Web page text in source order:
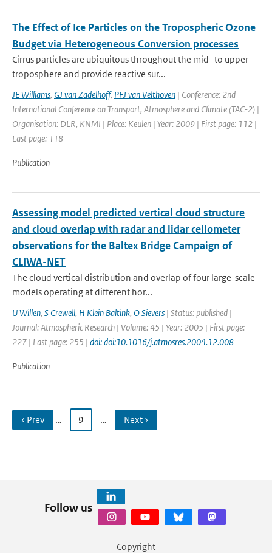
The Effect of Ice Particles on the Tropospheric Ozone
Budget via Heterogeneous Conversion processes
Cirrus particles are ubiquitous throughout the mid- to upper
troposphere and provide reactive sur...
JE Williams, GJ van Zadelhoff, PFJ van Velthoven | Conference: 2nd
International Conference on Transport, Atmosphere and Climate (TAC-2) |
Organisation: DLR, KNMI | Place: Keulen | Year: 2009 | First page: 112 |
Last page: 118
Publication
Assessing model predicted vertical cloud structure
and cloud overlap with radar and lidar ceilometer
observations for the Baltex Bridge Campaign of
CLIWA-NET
The cloud vertical distribution and overlap of four large-scale
models operating at different hor...
U Willen, S Crewell, H Klein Baltink, O Sievers | Status: published |
Journal: Atmospheric Research | Volume: 45 | Year: 2005 | First page:
227 | Last page: 255 | doi: doi:10.1016/j.atmosres.2004.12.008
Publication
‹ Prev … 9 … Next ›
Follow us
Copyright